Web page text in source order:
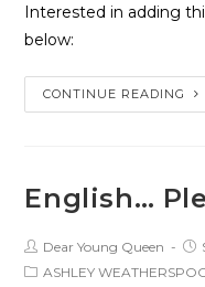
Interested in adding
below:
CONTINUE READING
English…
Dear Young Queen
ASHLEY